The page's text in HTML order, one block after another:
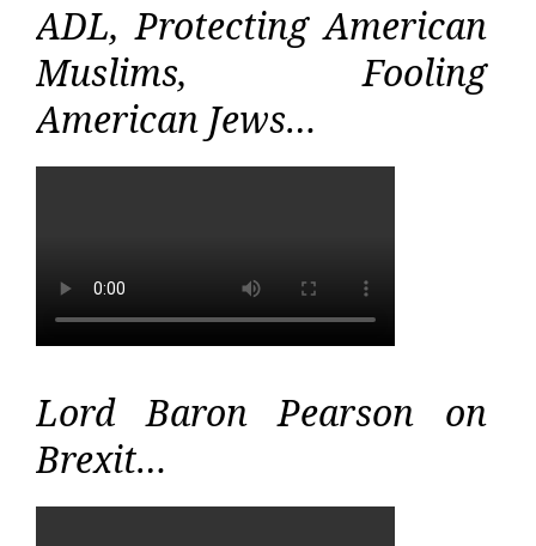
ADL, Protecting American
Muslims, Fooling
American Jews…
Lord Baron Pearson on
Brexit…